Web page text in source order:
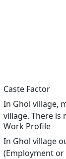
Caste Factor
In Ghol village,
village. There is
Work Profile
In Ghol village
(Employment